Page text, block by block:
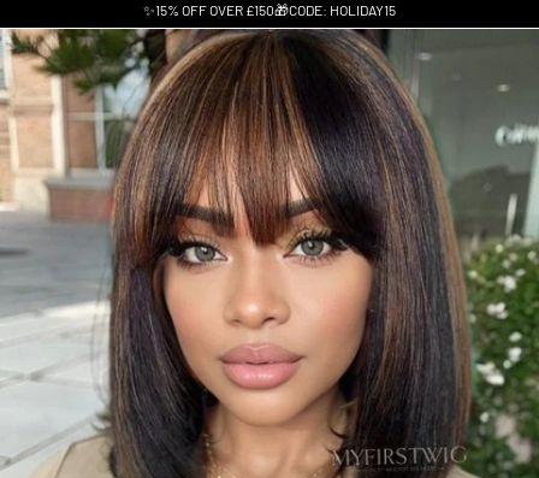
✨15% OFF OVER £150🎁CODE: HOLIDAY15
Skip to product information